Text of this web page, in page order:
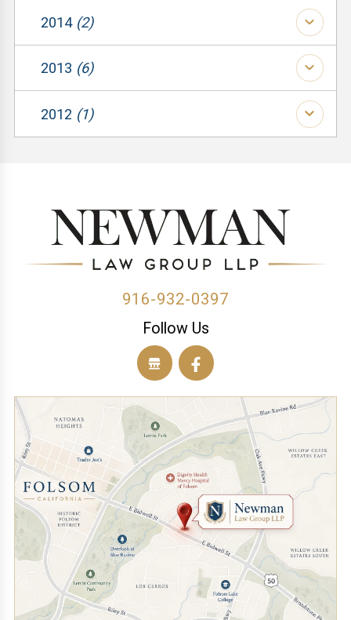
(1)
(1)
(1)
(1)
(1)
(1)
(1)
(1)
2014 (2)
2013 (6)
2012 (1)
916-932-0397
Follow Us